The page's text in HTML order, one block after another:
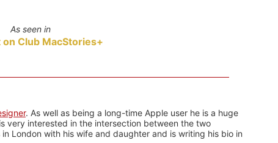
As seen in
Club MacStories+
. As well as being a long-time Apple user he is a huge
very interested in the intersection between the two
London with his wife and daughter and is writing his bio in